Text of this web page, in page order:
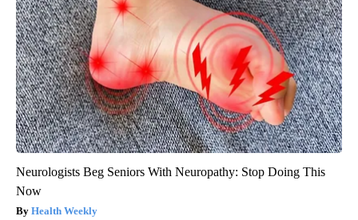
Neurologists Beg Seniors With Neuropathy: Stop Doing This
Now
Health Weekly